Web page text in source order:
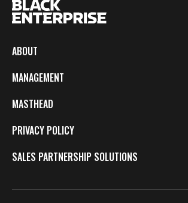
ABOUT
MANAGEMENT
MASTHEAD
PRIVACY POLICY
SALES PARTNERSHIP SOLUTIONS